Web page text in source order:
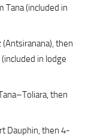
(included in
then
in lodge
then
Dauphin, then 4-